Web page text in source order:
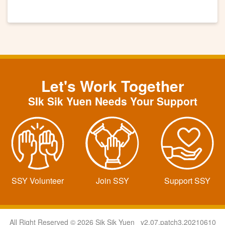
Let's Work Together
SIk Sik Yuen Needs Your Support
SSY Volunteer Join SSY Support SSY
All Right Reserved © 2026 Sik Sik Yuen v2.07.patch3.20210610